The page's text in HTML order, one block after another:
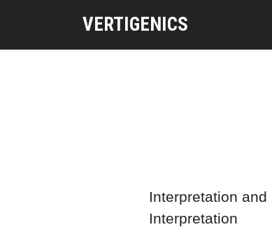
VERTIGENICS
Interpretation and
Interpretation